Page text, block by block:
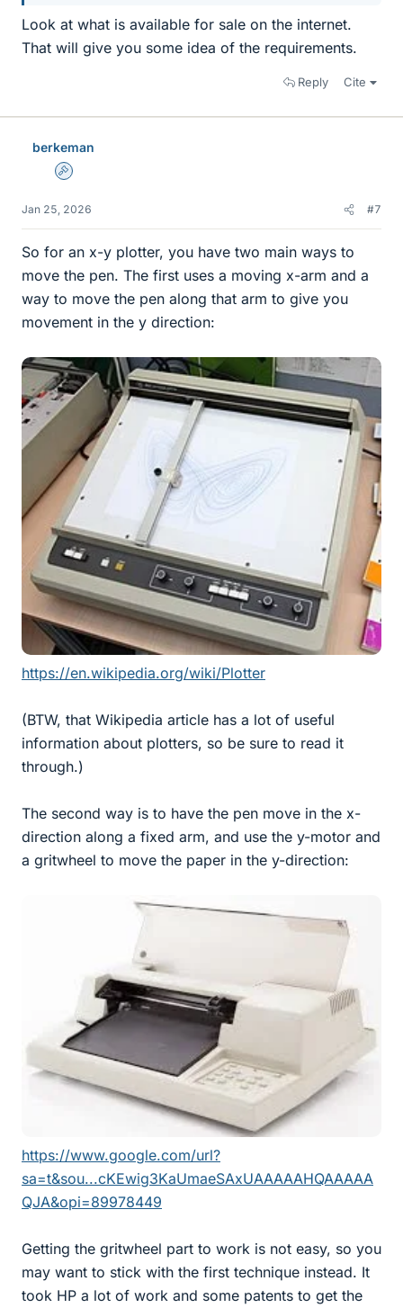
Look at what is available for sale on the internet.
That will give you some idea of the requirements.
Reply Cite
berkeman
Admin
Jan 25, 2026 #7
So for an x-y plotter, you have two main ways to
move the pen. The first uses a moving x-arm and a
way to move the pen along that arm to give you
movement in the y direction:
https://en.wikipedia.org/wiki/Plotter
(BTW, that Wikipedia article has a lot of useful
information about plotters, so be sure to read it
through.)
The second way is to have the pen move in the x-
direction along a fixed arm, and use the y-motor and
a gritwheel to move the paper in the y-direction:
https://www.google.com/url?
sa=t&sou...cKEwig3KaUmaeSAxUAAAAAHQAAAAA
QJA&opi=89978449
Getting the gritwheel part to work is not easy, so you
may want to stick with the first technique instead. It
took HP a lot of work and some patents to get the